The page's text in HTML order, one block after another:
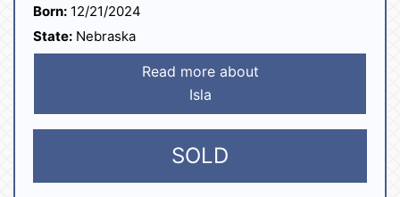
Born: 12/21/2024
State: Nebraska
Read more about
Isla
SOLD